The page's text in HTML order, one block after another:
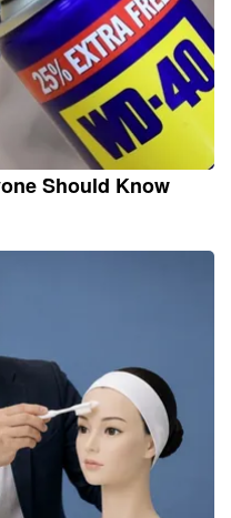
Should Know